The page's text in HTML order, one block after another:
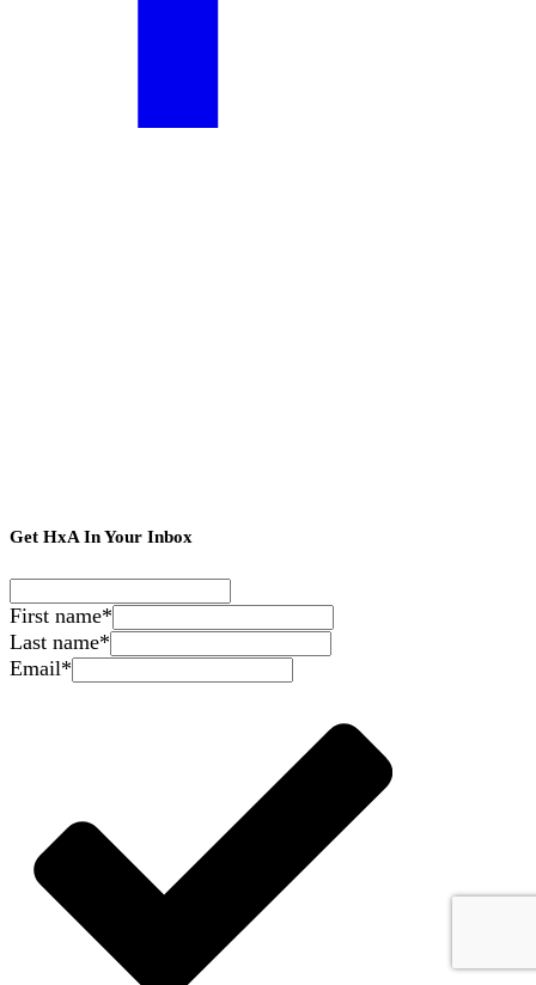
Get HxA In Your Inbox
First name*
Last name*
Email*